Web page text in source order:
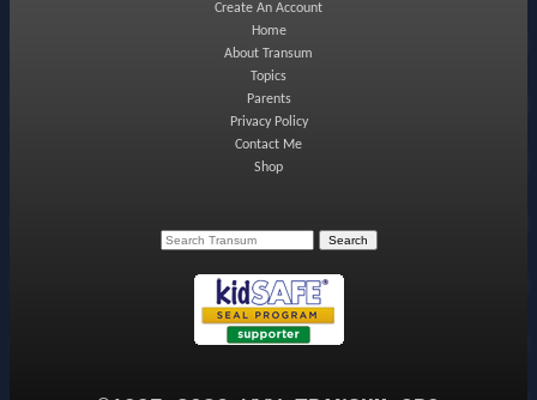
Create An Account
Home
About Transum
Topics
Parents
Privacy Policy
Contact Me
Shop